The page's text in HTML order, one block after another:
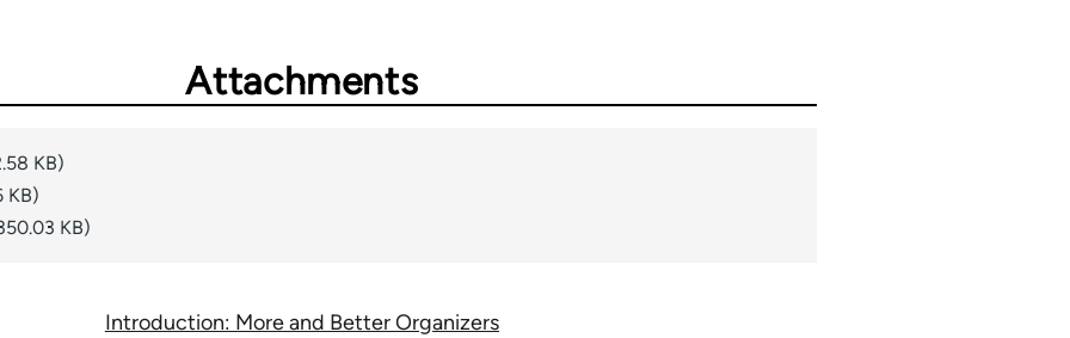
Attachments
KB)
KB)
KB)
Introduction: More and Better Organizers